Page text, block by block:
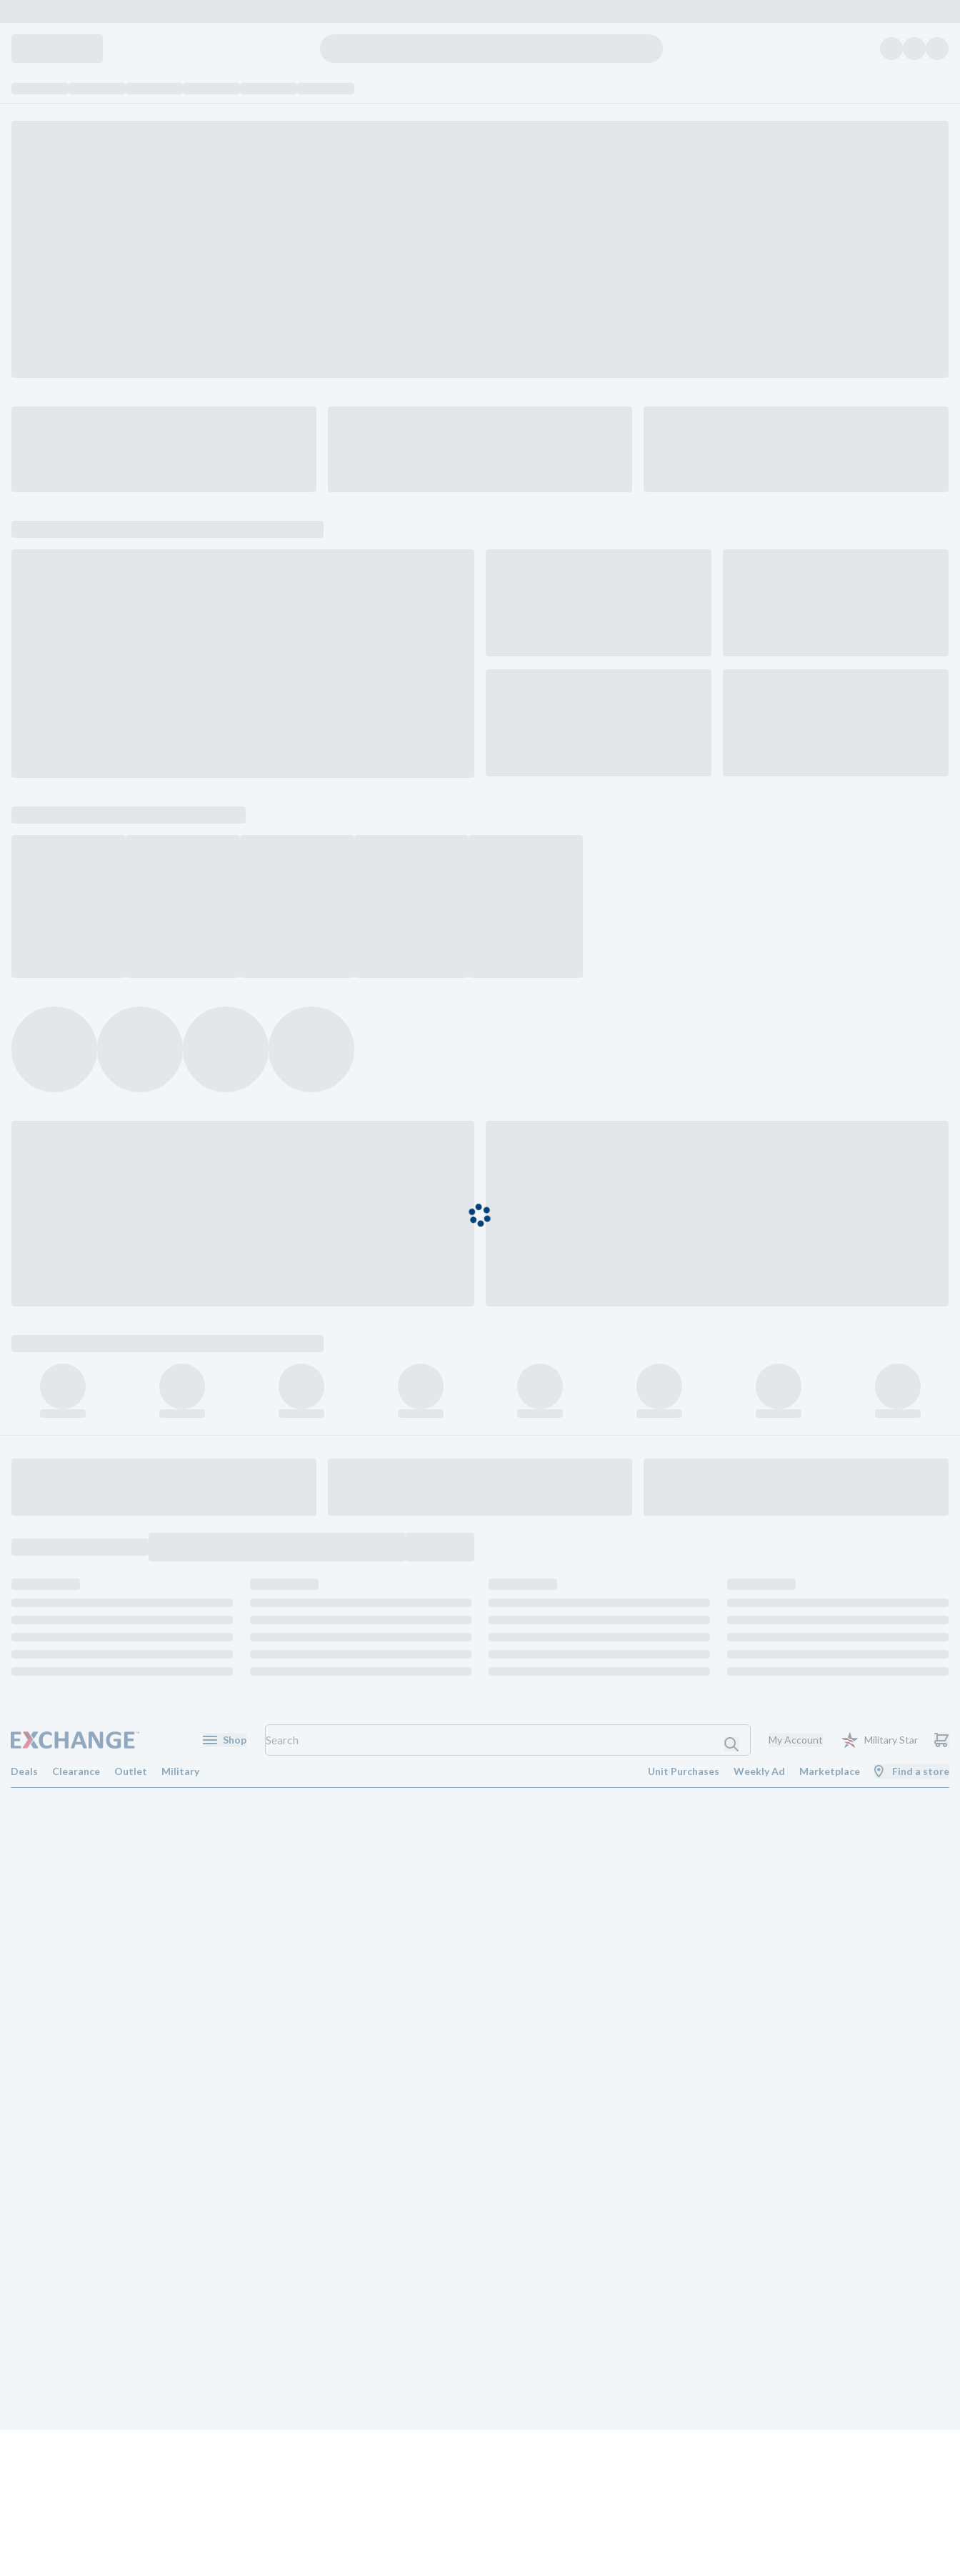
Shop My Account Military Star
Deals Clearance Outlet Military Unit Purchases Weekly Ad Marketplace Find a store